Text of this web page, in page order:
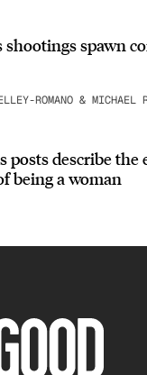
shootings spawn
ROMANO & MICHAEL
posts describe the
being a woman